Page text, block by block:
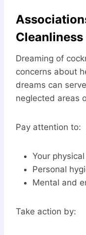
Cleanliness
Dreaming of
concerns about
dreams can
neglected areas
Pay attention to:
Your
Personal
Mental and
Take action by: